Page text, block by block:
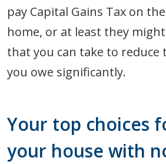
pay Capital Gains Tax on
home, or at least they
that you can take to
you owe significantly.
Your top choices
your house with